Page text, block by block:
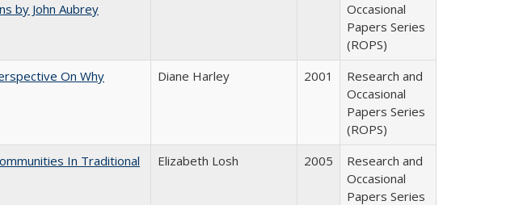
by John Aubrey
Occasional
Papers Series
(ROPS)
On Why
Diane Harley 2001
Research and
Occasional
Papers Series
(ROPS)
In Traditional
Elizabeth Losh 2005
Research and
Occasional
Papers Series